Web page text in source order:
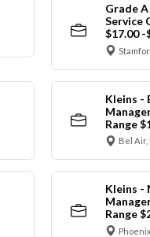
Grade
Service
$17.00 -
Kleins -
Range
Bel
Kleins -
Range